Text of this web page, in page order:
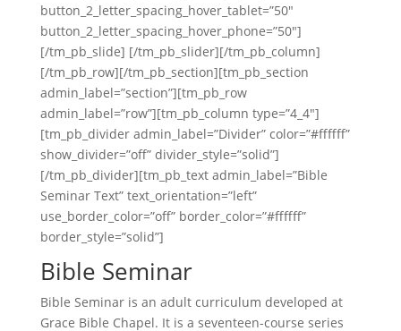
button_2_letter_spacing_hover_tablet=”50″
button_2_letter_spacing_hover_phone=”50″]
[/tm_pb_slide] [/tm_pb_slider][/tm_pb_column]
[/tm_pb_row][/tm_pb_section][tm_pb_section
admin_label=”section”][tm_pb_row
admin_label=”row”][tm_pb_column type=”4_4″]
[tm_pb_divider admin_label=”Divider” color=”#ffffff”
show_divider=”off” divider_style=”solid”]
[/tm_pb_divider][tm_pb_text admin_label=”Bible
Seminar Text” text_orientation=”left”
use_border_color=”off” border_color=”#ffffff”
border_style=”solid”]
Bible Seminar
Bible Seminar is an adult curriculum developed at
Grace Bible Chapel. It is a seventeen-course series